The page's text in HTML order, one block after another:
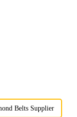
Belts Supplier